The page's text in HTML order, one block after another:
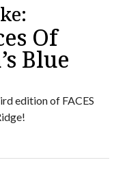
Of
Blue
edition of FACES